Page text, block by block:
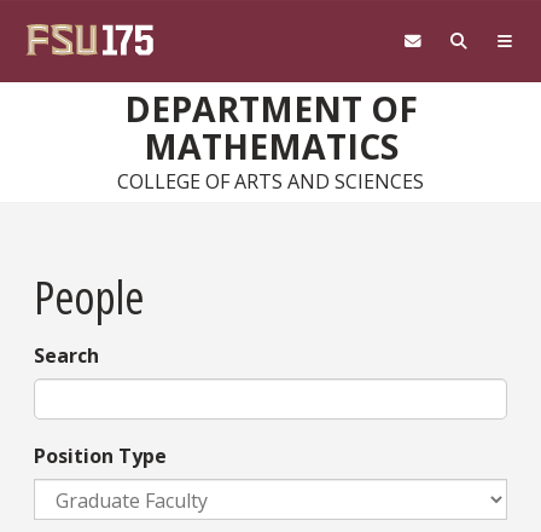
DEPARTMENT OF
MATHEMATICS
COLLEGE OF ARTS AND SCIENCES
People
Search
Position Type